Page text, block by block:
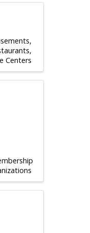
Centers